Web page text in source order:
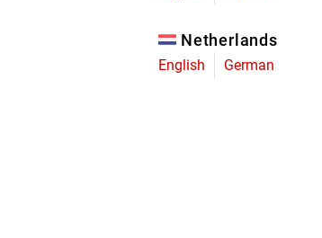
Netherlands
English German